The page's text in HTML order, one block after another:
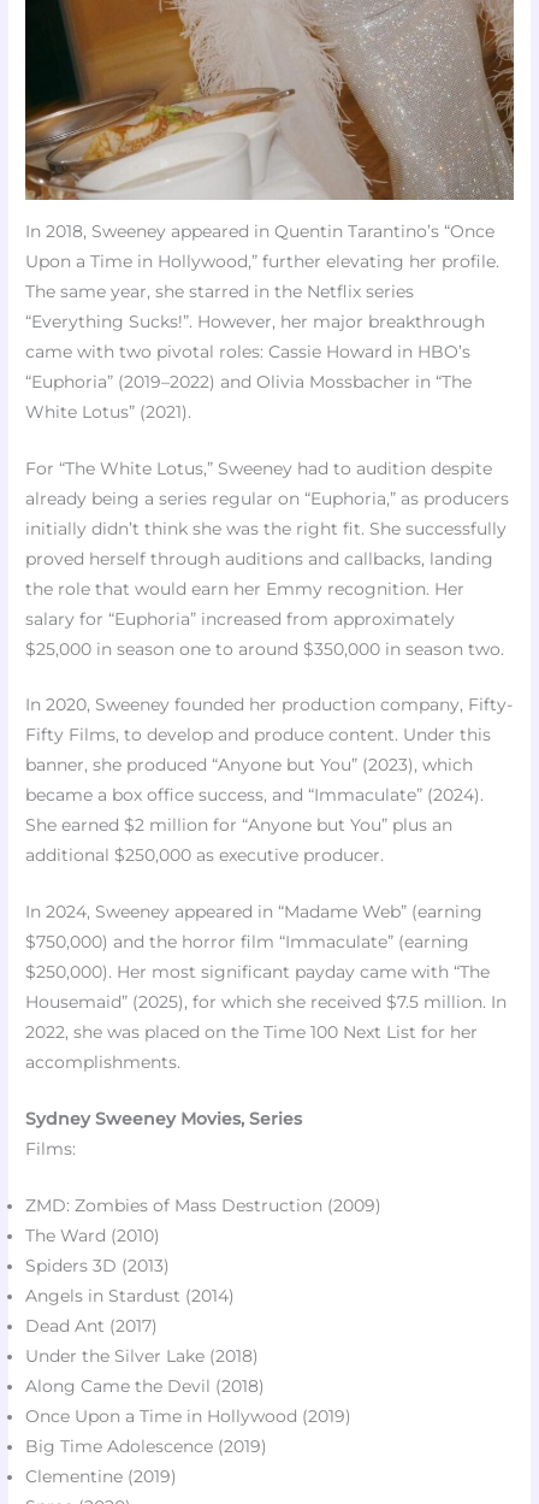
In 2018, Sweeney appeared in Quentin Tarantino’s “Once
Upon a Time in Hollywood,” further elevating her profile.
The same year, she starred in the Netflix series
“Everything Sucks!”. However, her major breakthrough
came with two pivotal roles: Cassie Howard in HBO’s
“Euphoria” (2019–2022) and Olivia Mossbacher in “The
White Lotus” (2021).
For “The White Lotus,” Sweeney had to audition despite
already being a series regular on “Euphoria,” as producers
initially didn’t think she was the right fit. She successfully
proved herself through auditions and callbacks, landing
the role that would earn her Emmy recognition. Her
salary for “Euphoria” increased from approximately
$25,000 in season one to around $350,000 in season two.
In 2020, Sweeney founded her production company, Fifty-
Fifty Films, to develop and produce content. Under this
banner, she produced “Anyone but You” (2023), which
became a box office success, and “Immaculate” (2024).
She earned $2 million for “Anyone but You” plus an
additional $250,000 as executive producer.
In 2024, Sweeney appeared in “Madame Web” (earning
$750,000) and the horror film “Immaculate” (earning
$250,000). Her most significant payday came with “The
Housemaid” (2025), for which she received $7.5 million. In
2022, she was placed on the Time 100 Next List for her
accomplishments.
Sydney Sweeney Movies, Series
Films:
ZMD: Zombies of Mass Destruction (2009)
The Ward (2010)​
Spiders 3D (2013)​
Angels in Stardust (2014)​
Dead Ant (2017)​
Under the Silver Lake (2018)
Along Came the Devil (2018)​
Once Upon a Time in Hollywood (2019)
Big Time Adolescence (2019)​
Clementine (2019)